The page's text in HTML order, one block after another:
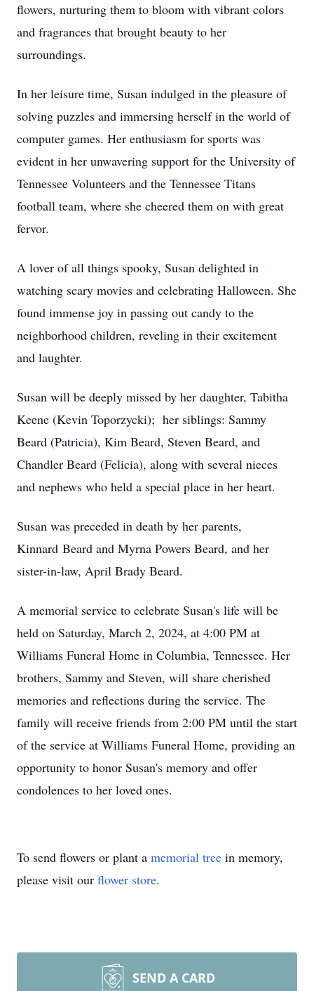
flowers, nurturing them to bloom with vibrant colors
and fragrances that brought beauty to her
surroundings.
In her leisure time, Susan indulged in the pleasure of
solving puzzles and immersing herself in the world of
computer games. Her enthusiasm for sports was
evident in her unwavering support for the University of
Tennessee Volunteers and the Tennessee Titans
football team, where she cheered them on with great
fervor.
A lover of all things spooky, Susan delighted in
watching scary movies and celebrating Halloween. She
found immense joy in passing out candy to the
neighborhood children, reveling in their excitement
and laughter.
Susan will be deeply missed by her daughter, Tabitha
Keene (Kevin Toporzycki); her siblings: Sammy
Beard (Patricia), Kim Beard, Steven Beard, and
Chandler Beard (Felicia), along with several nieces
and nephews who held a special place in her heart.
Susan was preceded in death by her parents,
Kinnard Beard and Myrna Powers Beard, and her
sister-in-law, April Brady Beard.
A memorial service to celebrate Susan's life will be
held on Saturday, March 2, 2024, at 4:00 PM at
Williams Funeral Home in Columbia, Tennessee. Her
brothers, Sammy and Steven, will share cherished
memories and reflections during the service. The
family will receive friends from 2:00 PM until the start
of the service at Williams Funeral Home, providing an
opportunity to honor Susan's memory and offer
condolences to her loved ones.
To send flowers or plant a memorial tree in memory,
please visit our flower store.
SEND A CARD